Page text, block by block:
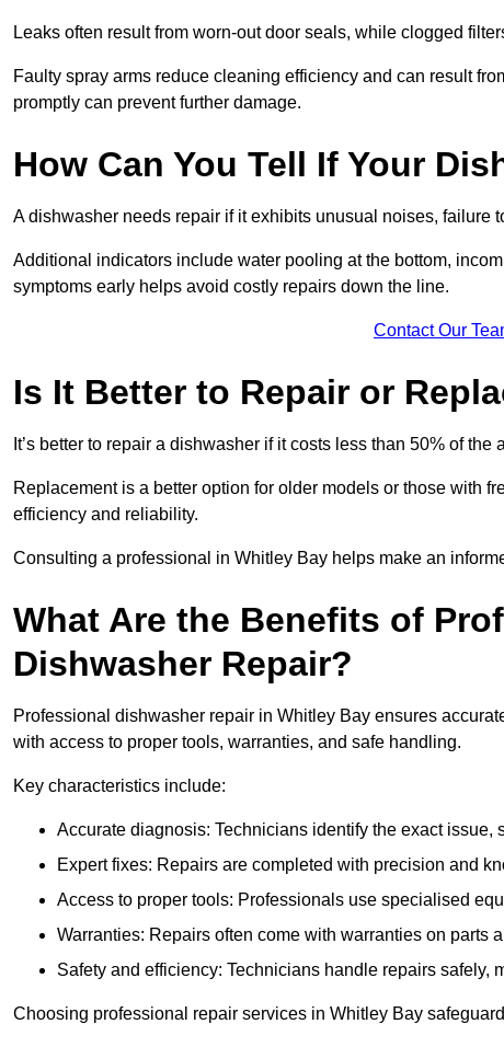
Leaks often result from worn-out door seals, while clogged
Faulty spray arms reduce cleaning efficiency and can result
promptly can prevent further damage.
How Can You Tell If Your
A dishwasher needs repair if it exhibits unusual noises, failure
Additional indicators include water pooling at the bottom,
symptoms early helps avoid costly repairs down the line.
Contact Our
Is It Better to Repair or
It’s better to repair a dishwasher if it costs less than 50% of
Replacement is a better option for older models or those with
efficiency and reliability.
Consulting a professional in Whitley Bay helps make an
What Are the Benefits of
Dishwasher Repair?
Professional dishwasher repair in Whitley Bay ensures
with access to proper tools, warranties, and safe handling.
Key characteristics include:
Accurate diagnosis: Technicians identify the exact
Expert fixes: Repairs are completed with precision and
Access to proper tools: Professionals use specialised
Warranties: Repairs often come with warranties on parts
Safety and efficiency: Technicians handle repairs safely,
Choosing professional repair services in Whitley Bay